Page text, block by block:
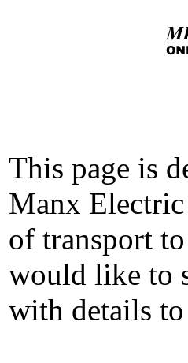
This page is
Manx
of transport
would like to
with details to